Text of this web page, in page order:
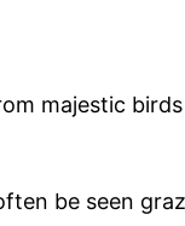
majestic
be seen